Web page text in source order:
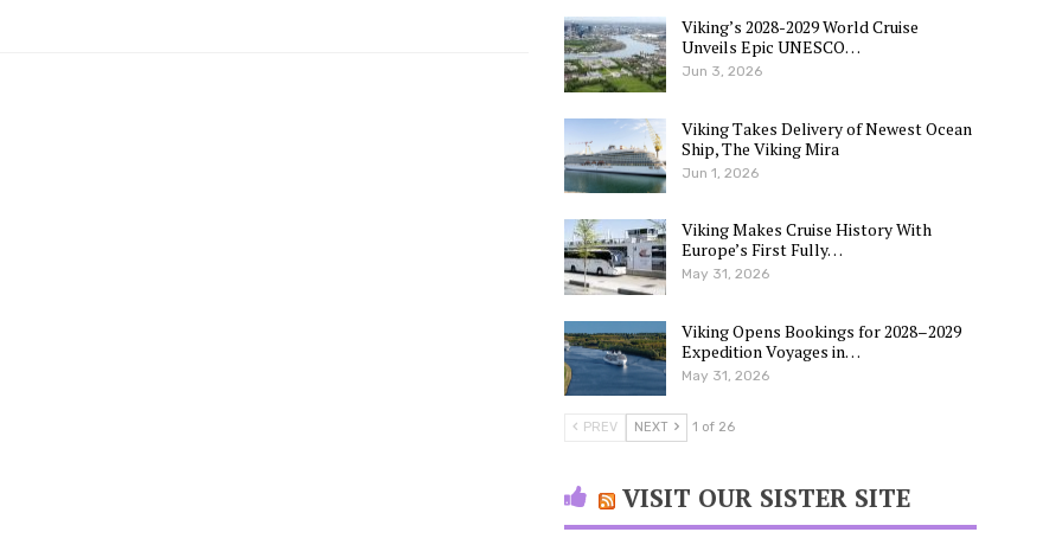
Viking’s 2028-2029 World Cruise
Unveils Epic UNESCO…
Jun 3, 2026
Viking Takes Delivery of Newest Ocean
Ship, The Viking Mira
Jun 1, 2026
Viking Makes Cruise History With
Europe’s First Fully…
May 31, 2026
Viking Opens Bookings for 2028–2029
Expedition Voyages in…
May 31, 2026
PREV NEXT 1 of 26
VISIT OUR SISTER SITE